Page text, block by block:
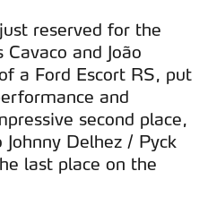
reserved for the
and João
a Ford Escort RS, put
and
second place,
Delhez / Pyck
last place on the